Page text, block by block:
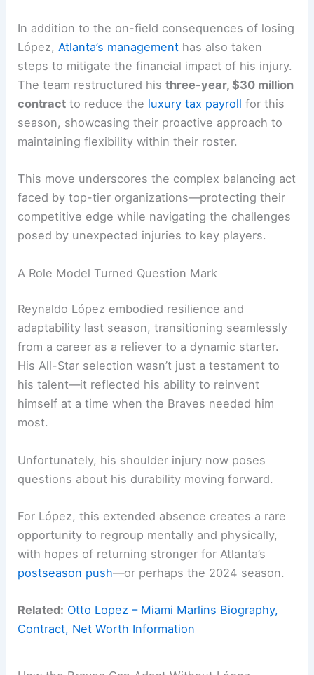
In addition to the on-field consequences of losing
López,Atlanta’s management has also taken
steps to mitigate the financial impact of his injury.
The team restructured histhree-year, $30 million
contract to reduce the luxury tax payroll for this
season, showcasing their proactive approach to
maintaining flexibility within their roster.
This move underscores the complex balancing act
faced by top-tier organizations—protecting their
competitive edge while navigating the challenges
posed by unexpected injuries to key players.
A Role Model Turned Question Mark
Reynaldo López embodied resilience and
adaptability last season, transitioning seamlessly
from a career as a reliever to a dynamic starter.
His All-Star selection wasn’t just a testament to
his talent—it reflected his ability to reinvent
himself at a time when the Braves needed him
most.
Unfortunately, his shoulder injury now poses
questions about his durability moving forward.
For López, this extended absence creates a rare
opportunity to regroup mentally and physically,
with hopes of returning stronger for Atlanta’s
postseason push—or perhaps the 2024 season.
Related: Otto Lopez – Miami Marlins Biography,
Contract, Net Worth Information